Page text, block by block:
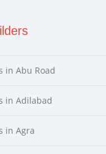
in Abu Road
in Adilabad
in Agra